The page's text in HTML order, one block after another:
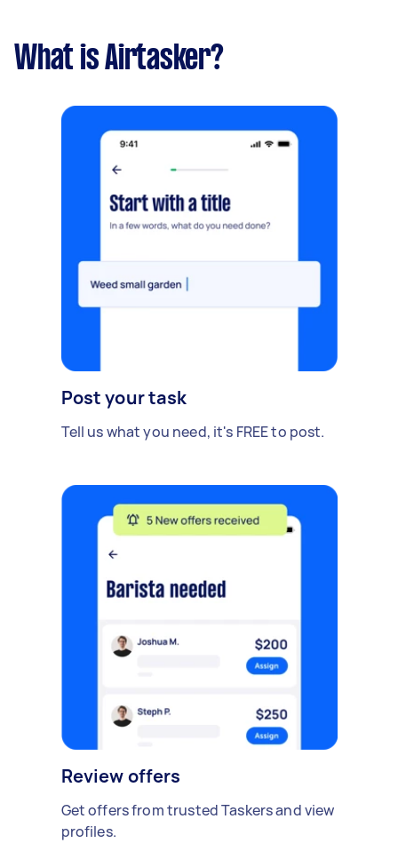
What is Airtasker?
Post your task
Tell us what you need, it's FREE to post.
Review offers
Get offers from trusted Taskers and view
profiles.